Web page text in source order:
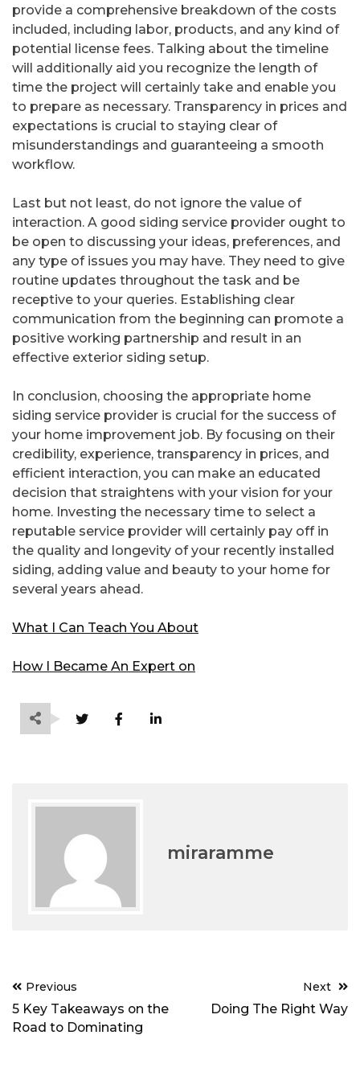
provide a comprehensive breakdown of the costs
included, including labor, products, and any kind of
potential license fees. Talking about the timeline
will additionally aid you recognize the length of
time the project will certainly take and enable you
to prepare as necessary. Transparency in prices and
expectations is crucial to staying clear of
misunderstandings and guaranteeing a smooth
workflow.
Last but not least, do not ignore the value of
interaction. A good siding service provider ought to
be open to discussing your ideas, preferences, and
any type of issues you may have. They need to give
routine updates throughout the task and be
receptive to your queries. Establishing clear
communication from the beginning can promote a
positive working partnership and result in an
effective exterior siding setup.
In conclusion, choosing the appropriate home
siding service provider is crucial for the success of
your home improvement job. By focusing on their
credibility, experience, transparency in prices, and
efficient interaction, you can make an educated
decision that straightens with your vision for your
home. Investing the necessary time to select a
reputable service provider will certainly pay off in
the quality and longevity of your recently installed
siding, adding value and beauty to your home for
several years ahead.
What I Can Teach You About
How I Became An Expert on
miraramme
Post
navigation
Previous
5 Key Takeaways on the
Road to Dominating
Next
Doing The Right Way